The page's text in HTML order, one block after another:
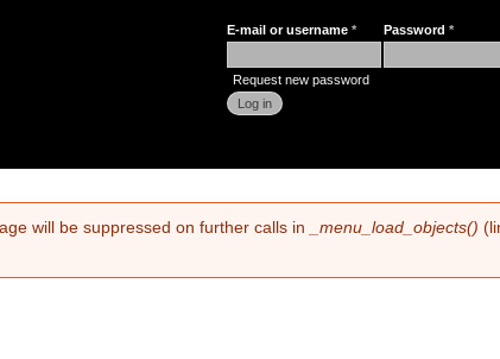
User login
E-mail or username * Password *
Request new password
will be suppressed on further calls in _menu_load_objects()